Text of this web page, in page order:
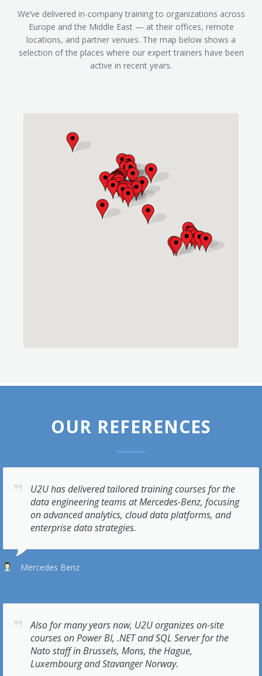
We’ve delivered in-company training to organizations across
Europe and the Middle East — at their offices, remote
locations, and partner venues. The map below shows a
selection of the places where our expert trainers have been
active in recent years.
OUR REFERENCES
U2U has delivered tailored training courses for the
data engineering teams at Mercedes-Benz, focusing
on advanced analytics, cloud data platforms, and
enterprise data strategies.
Mercedes Benz
Also for many years now, U2U organizes on-site
courses on Power BI, .NET and SQL Server for the
Nato staff in Brussels, Mons, the Hague,
Luxembourg and Stavanger Norway.